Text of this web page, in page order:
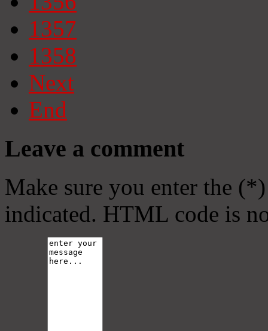
1357
1358
Next
End
Leave a comment
Make sure you enter the
indicated. HTML code is